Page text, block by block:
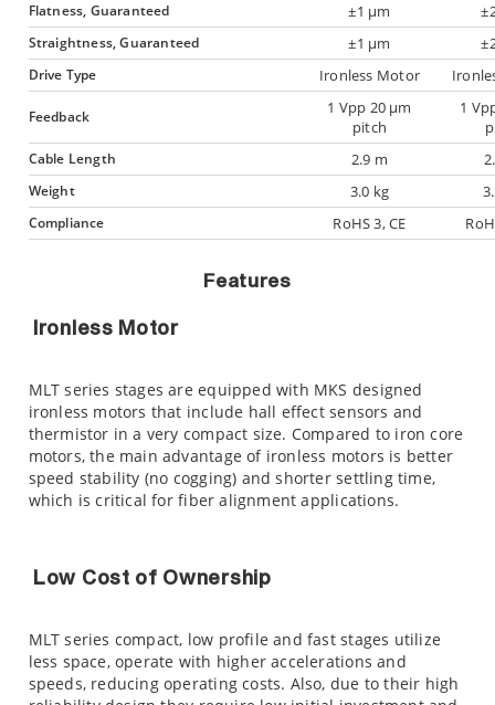
Flatness, Guaranteed ±1 µm
Straightness, Guaranteed ±1 µm
Drive Type Ironless Motor
Feedback
1 Vpp 20 µm
pitch
1
Cable Length 2.9 m
Weight 3.0 kg
Compliance RoHS 3, CE
Features
Ironless Motor
MLT series stages are equipped with MKS designed
ironless motors that include hall effect sensors and
thermistor in a very compact size. Compared to iron core
motors, the main advantage of ironless motors is better
speed stability (no cogging) and shorter settling time,
which is critical for fiber alignment applications.
Low Cost of Ownership
MLT series compact, low profile and fast stages utilize
less space, operate with higher accelerations and
speeds, reducing operating costs. Also, due to their high